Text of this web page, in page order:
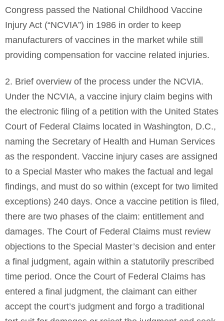
Congress passed the National Childhood Vaccine
Injury Act (“NCVIA”) in 1986 in order to keep
manufacturers of vaccines in the market while still
providing compensation for vaccine related injuries.
2. Brief overview of the process under the NCVIA.
Under the NCVIA, a vaccine injury claim begins with
the electronic filing of a petition with the United States
Court of Federal Claims located in Washington, D.C.,
naming the Secretary of Health and Human Services
as the respondent. Vaccine injury cases are assigned
to a Special Master who makes the factual and legal
findings, and must do so within (except for two limited
exceptions) 240 days. Once a vaccine petition is filed,
there are two phases of the claim: entitlement and
damages. The Court of Federal Claims must review
objections to the Special Master’s decision and enter
a final judgment, again within a statutorily prescribed
time period. Once the Court of Federal Claims has
entered a final judgment, the claimant can either
accept the court’s judgment and forgo a traditional